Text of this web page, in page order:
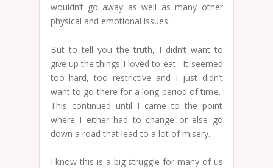
wouldn’t go away as well as many other
physical and emotional issues.
But to tell you the truth, I didn’t want to
give up the things I loved to eat. It seemed
too hard, too restrictive and I just didn’t
want to go there for a long period of time.
This continued until I came to the point
where I either had to change or else go
down a road that lead to a lot of misery.
I know this is a big struggle for many of us